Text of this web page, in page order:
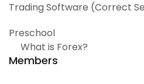
Trading Software (Correct
Preschool
What is Forex?
Members